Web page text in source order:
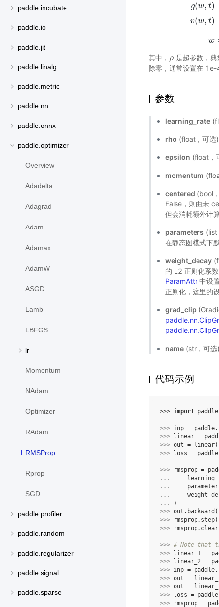
paddle.incubate
paddle.io
paddle.jit
paddle.linalg
paddle.metric
paddle.nn
paddle.onnx
paddle.optimizer
Overview
Adadelta
Adagrad
Adam
Adamax
AdamW
ASGD
Lamb
LBFGS
lr
Momentum
NAdam
Optimizer
RAdam
RMSProp
Rprop
SGD
paddle.profiler
paddle.random
paddle.regularizer
paddle.signal
paddle.sparse
g(w, t)
v(w, t)
w
w =ρ
其中， ρ
ρ 是超参数，
除零，通常设置在
参数
learning_rate
rho (float，可选
epsilon (float，
momentum
centered (bool
False，则由未
但会消耗额外计
parameters (list
在静态图模式下
weight_decay
的 L2 正则化系
ParamAttr 中设
正则化，这里的
grad_clip
name (str，可
代码示例
>>> import paddle
>>> inp = paddle.
>>> linear =
>>> out = linear(
>>> loss = paddle
>>> rmsprop =
...
...
...
...
)
>>> out . backward
>>>
rmsprop. step
>>>
rmsprop.
>>> # Note that
>>> linear_1 =
>>> linear_2 =
>>> inp = paddle.
>>> out =
>>> out =
>>> loss = paddle
>>>
rmsprop =